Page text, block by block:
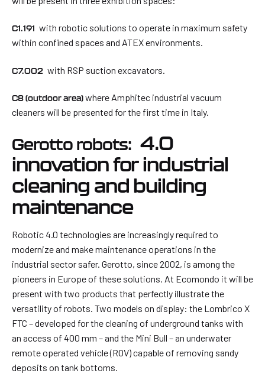
C1.191 with robotic solutions to operate in maximum safety
within confined spaces and ATEX environments.
C7.002 with RSP suction excavators.
C8 (outdoor area)where Amphitec industrial vacuum
cleaners will be presented for the first time in Italy.
Gerotto robots: 4.0
innovation for industrial
cleaning and building
maintenance
Robotic 4.0 technologies are increasingly required to
modernize and make maintenance operations in the
industrial sector safer. Gerotto, since 2002, is among the
pioneers in Europe of these solutions. At Ecomondo it will be
present with two products that perfectly illustrate the
versatility of robots. Two models on display: the Lombrico X
FTC – developed for the cleaning of underground tanks with
an access of 400 mm – and the Mini Bull – an underwater
remote operated vehicle (ROV) capable of removing sandy
deposits on tank bottoms.